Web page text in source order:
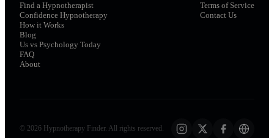
Find a Hypnotherapist
Confidence Hypnotherapy
How it Works
Blog
Us vs Psychology Today
FAQ
About
Terms of Service
Contact Us
© 2026 Hypnotherapy Finder. All rights reserved.